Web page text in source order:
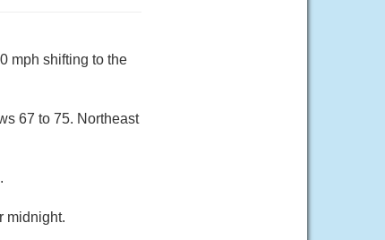
mph shifting to the
67 to 75. Northeast
midnight.